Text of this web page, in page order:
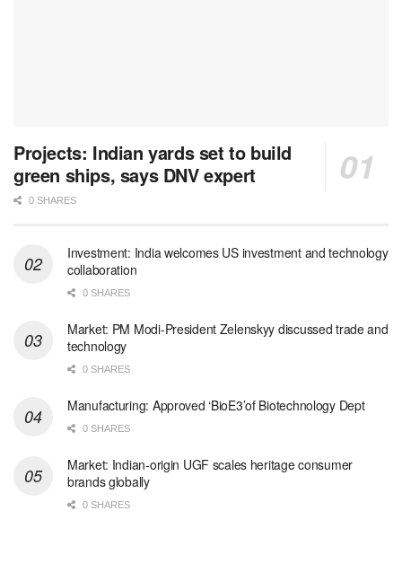
Projects: Indian yards set to build
green ships, says DNV expert
0 SHARES
Investment: India welcomes US investment and technology
collaboration
0 SHARES
Market: PM Modi-President Zelenskyy discussed trade and
technology
0 SHARES
Manufacturing: Approved ‘BioE3’of Biotechnology Dept
0 SHARES
Market: Indian-origin UGF scales heritage consumer
brands globally
0 SHARES